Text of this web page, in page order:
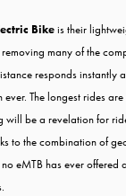
Bikeis their
many of the
responds instantly
The longest rides
be a revelation for
to the combination of
eMTB has ever offered